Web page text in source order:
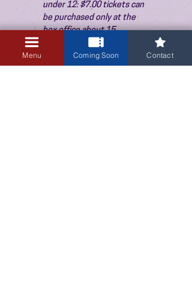
under 12: $7.00 tickets can
be purchased only at the
box office about 15
minutes before the show.
Thank you!
Menu Coming Soon Contact